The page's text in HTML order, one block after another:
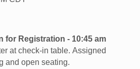
for Registration - 10:45 am
at check-in table. Assigned
and open seating.